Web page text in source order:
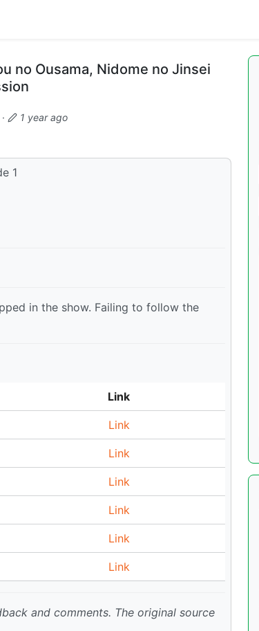
no Ousama, Nidome no Jinsei
·
1 year ago
1
in the show. Failing to follow the
Link
Link
Link
Link
Link
Link
Link
and comments. The original source